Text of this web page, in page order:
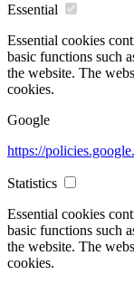
Essential
Essential cookies
basic functions such
the website. The
cookies.
Google
https://
Statistics
Essential cookies
basic functions such
the website. The
cookies.